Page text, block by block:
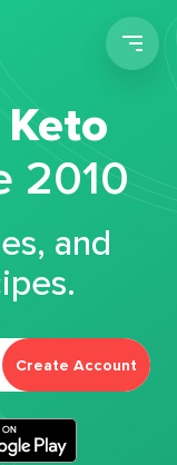
Keto
2010
and
Create Account